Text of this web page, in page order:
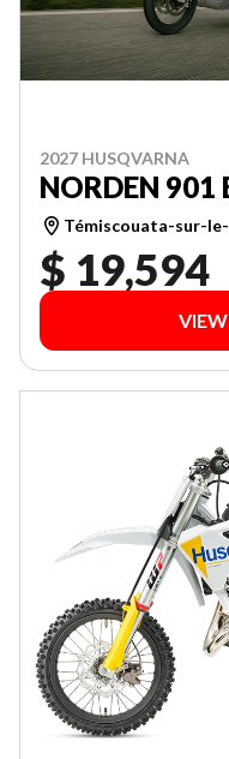
2027 HUSQVARNA
NORDEN 901
Témiscouata-sur-
$ 19,594